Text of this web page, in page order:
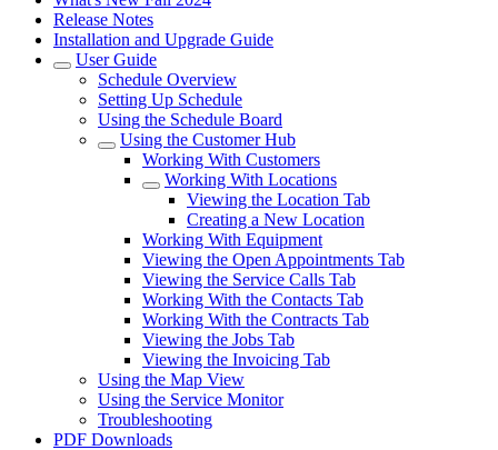
Release Notes
Installation and Upgrade Guide
User Guide
Schedule Overview
Setting Up Schedule
Using the Schedule Board
Using the Customer Hub
Working With Customers
Working With Locations
Viewing the Location Tab
Creating a New Location
Working With Equipment
Viewing the Open Appointments Tab
Viewing the Service Calls Tab
Working With the Contacts Tab
Working With the Contracts Tab
Viewing the Jobs Tab
Viewing the Invoicing Tab
Using the Map View
Using the Service Monitor
Troubleshooting
PDF Downloads